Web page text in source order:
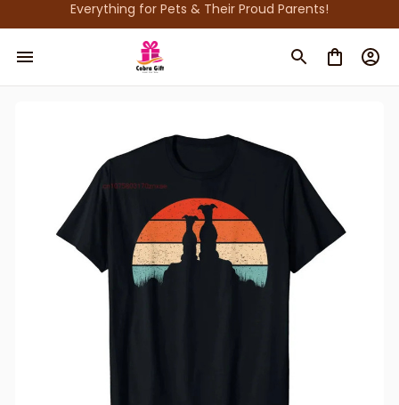
Everything for Pets & Their Proud Parents!